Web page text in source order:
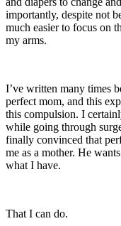
importantly, despite not
much easier to focus on
my arms.
I’ve written many times
perfect mom, and this
this compulsion. I
while going through
finally convinced that
me as a mother. He
what I have.
That I can do.